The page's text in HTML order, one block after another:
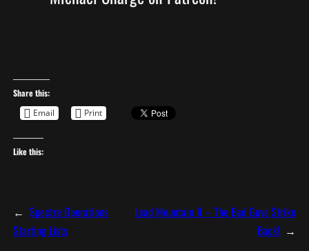
Share this:
Email
Print
Like this:
← Spectre Operations
Starting Lists
Lead Mountain II – The Bad Guys Strike
Back! →